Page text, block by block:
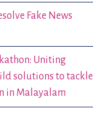
Fake News
Uniting
solutions to tackle
in Malayalam